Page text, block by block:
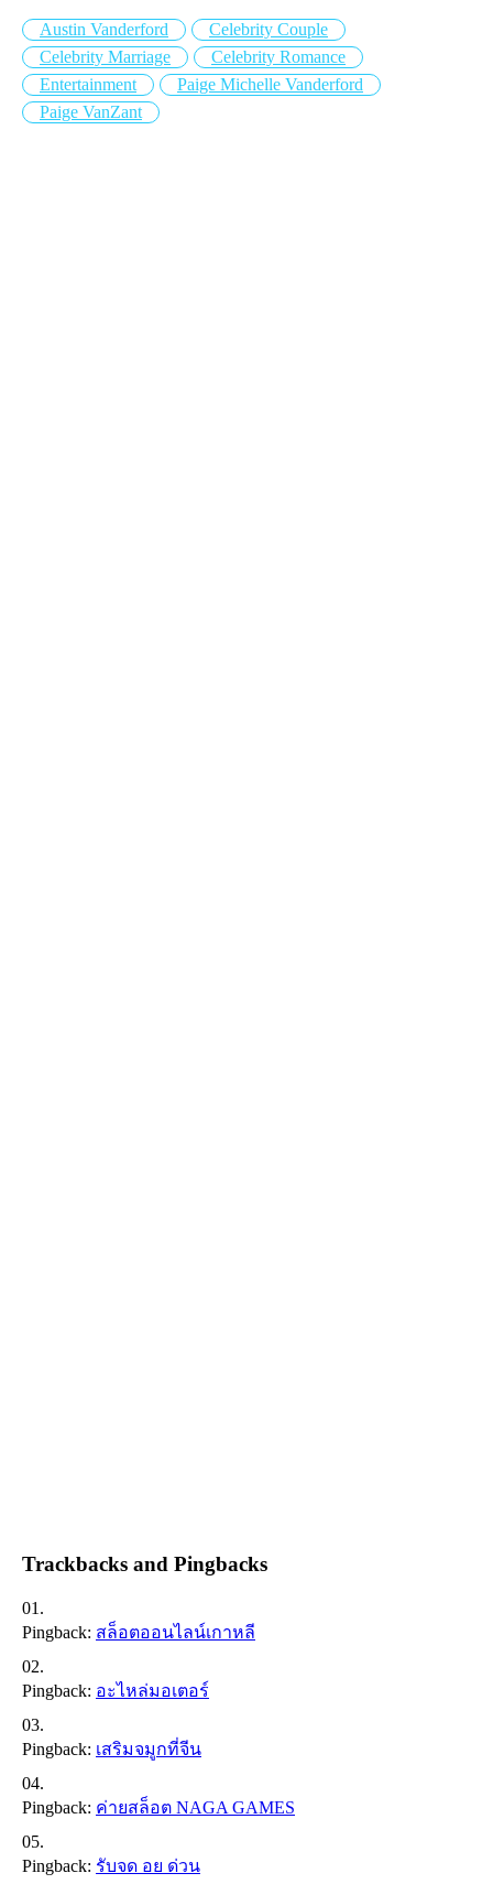
Austin Vanderford
Celebrity Couple
Celebrity Marriage
Celebrity Romance
Entertainment
Paige Michelle Vanderford
Paige VanZant
Trackbacks and Pingbacks
Pingback: สล็อตออนไลน์เกาหลี
Pingback: อะไหล่มอเตอร์
Pingback: เสริมจมูกที่จีน
Pingback: ค่ายสล็อต NAGA GAMES
Pingback: รับจด อย ด่วน